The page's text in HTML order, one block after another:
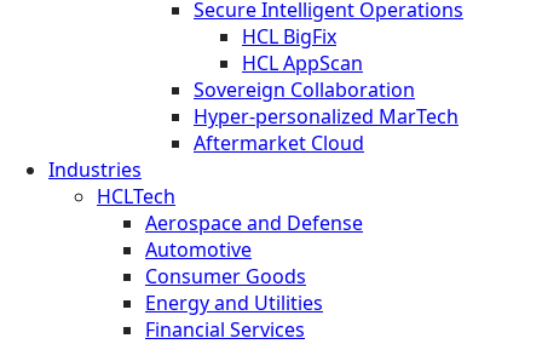
Secure Intelligent Operations
HCL BigFix
HCL AppScan
Sovereign Collaboration
Hyper-personalized MarTech
Aftermarket Cloud
Industries
HCLTech
Aerospace and Defense
Automotive
Consumer Goods
Energy and Utilities
Financial Services